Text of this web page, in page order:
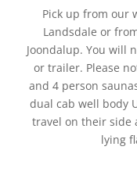
Pick up from our
Landsdale or
Joondalup. You will
or trailer. Please
and 4 person
dual cab well body
travel on their side
lying